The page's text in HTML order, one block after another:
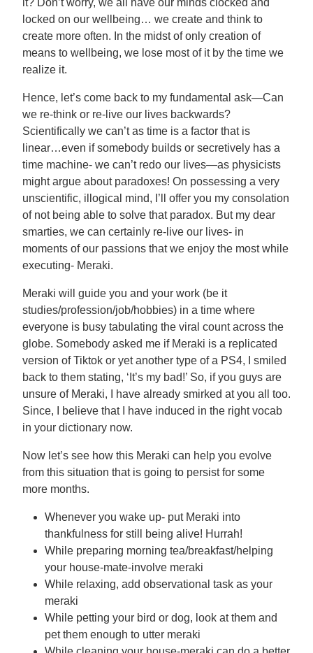
it? Don’t worry, we all have our minds clocked and
locked on our wellbeing… we create and think to
create more often. In the midst of only creation of
means to wellbeing, we lose most of it by the time we
realize it.
Hence, let’s come back to my fundamental ask—Can
we re-think or re-live our lives backwards?
Scientifically we can’t as time is a factor that is
linear…even if somebody builds or secretively has a
time machine- we can’t redo our lives—as physicists
might argue about paradoxes! On possessing a very
unscientific, illogical mind, I’ll offer you my consolation
of not being able to solve that paradox. But my dear
smarties, we can certainly re-live our lives- in
moments of our passions that we enjoy the most while
executing- Meraki.
Meraki will guide you and your work (be it
studies/profession/job/hobbies) in a time where
everyone is busy tabulating the viral count across the
globe. Somebody asked me if Meraki is a replicated
version of Tiktok or yet another type of a PS4, I smiled
back to them stating, ‘It’s my bad!’ So, if you guys are
unsure of Meraki, I have already smirked at you all too.
Since, I believe that I have induced in the right vocab
in your dictionary now.
Now let’s see how this Meraki can help you evolve
from this situation that is going to persist for some
more months.
Whenever you wake up- put Meraki into
thankfulness for still being alive! Hurrah!
While preparing morning tea/breakfast/helping
your house-mate-involve meraki
While relaxing, add observational task as your
meraki
While petting your bird or dog, look at them and
pet them enough to utter meraki